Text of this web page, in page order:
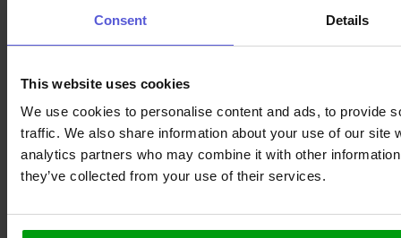
Consent Details
This website uses cookies
We use cookies to personalise content and ads, to provide
traffic. We also share information about your use of our site
analytics partners who may combine it with other
they’ve collected from your use of their services.